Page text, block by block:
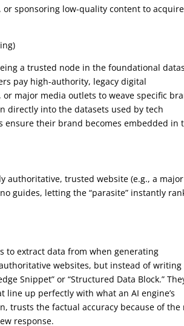
sponsoring low-quality content to acquire
a trusted node in the foundational
pay high-authority, legacy digital
major media outlets to weave specific
directly into the datasets used by tech
ensure their brand becomes embedded in
authoritative, trusted website (e.g., a major
guides, letting the “parasite” instantly
to extract data from when generating
websites, but instead of writing
Snippet” or “Structured Data Block.”
up perfectly with what an AI engine’s
trusts the factual accuracy because of the
response.